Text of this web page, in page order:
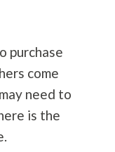
purchase
come
need to
is the